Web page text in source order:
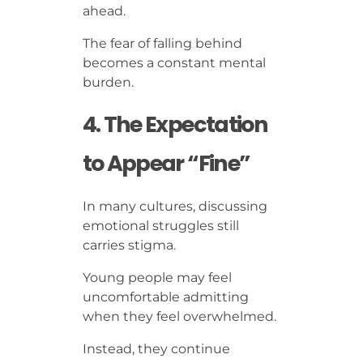
ahead.
The fear of falling behind
becomes a constant mental
burden.
4. The Expectation
to Appear “Fine”
In many cultures, discussing
emotional struggles still
carries stigma.
Young people may feel
uncomfortable admitting
when they feel overwhelmed.
Instead, they continue